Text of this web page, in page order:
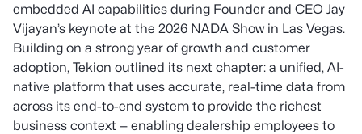
embedded AI capabilities during Founder and CEO Jay
Vijayan’s keynote at the 2026 NADA Show in Las Vegas.
Building on a strong year of growth and customer
adoption, Tekion outlined its next chapter: a unified, AI-
native platform that uses accurate, real-time data from
across its end-to-end system to provide the richest
business context — enabling dealership employees to